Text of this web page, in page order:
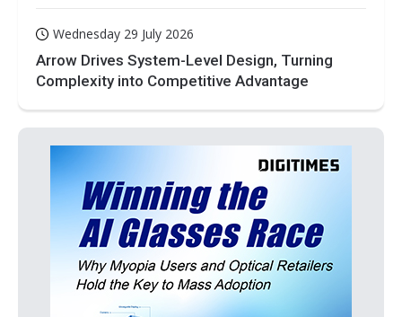
Wednesday 29 July 2026
Arrow Drives System-Level Design, Turning
Complexity into Competitive Advantage